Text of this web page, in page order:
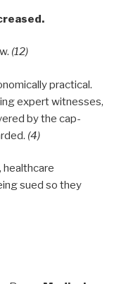
(12)
practical.
expert witnesses,
by the cap-
(4)
healthcare
sued so they